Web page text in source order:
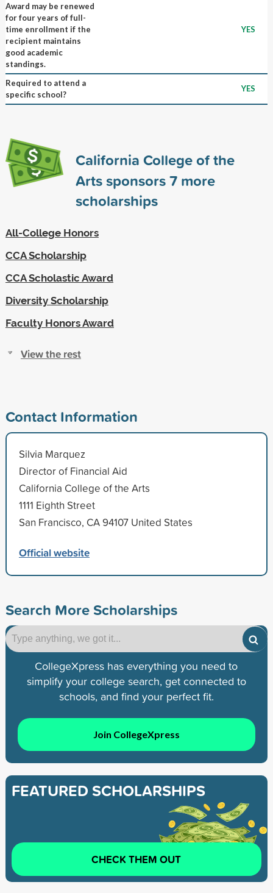
Award may be renewed
for four years of full-
time enrollment if the
recipient maintains
good academic
standings.
YES
Required to attend a
specific school?
YES
California College of the
Arts sponsors7more
scholarships
All-College Honors
CCA Scholarship
CCA Scholastic Award
Diversity Scholarship
Faculty Honors Award
View the rest
Contact Information
Silvia Marquez
Director of Financial Aid
California College of the Arts
1111 Eighth Street
San Francisco, CA 94107 United States
Official website
Search More Scholarships
CollegeXpress has everything you need to
simplify your college search, get connected to
schools, and find your perfect fit.
Join CollegeXpress
FEATURED SCHOLARSHIPS
CHECK THEM OUT